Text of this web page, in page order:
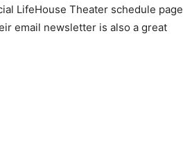
LifeHouse Theater schedule page
email newsletter is also a great